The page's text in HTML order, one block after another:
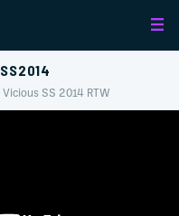
SS2014
Vicious SS 2014 RTW